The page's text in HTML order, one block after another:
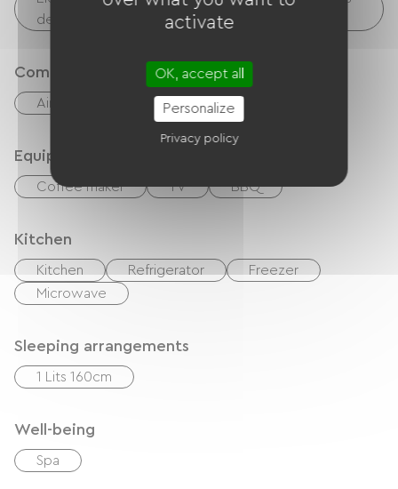
devices, etc.)
Comfort
Air-conditioning Outdoor dining area
Equipment
Coffee maker TV BBQ
Kitchen
Kitchen Refrigerator
Freezer
Microwave
Sleeping arrangements
1 Lits 160cm
Well-being
Spa
activate
OK, accept all
Personalize
Privacy policy